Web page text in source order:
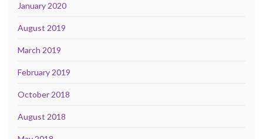
January 2020
August 2019
March 2019
February 2019
October 2018
August 2018